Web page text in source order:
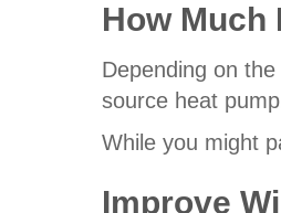
How Much
Depending on
source heat
While you might
Improve